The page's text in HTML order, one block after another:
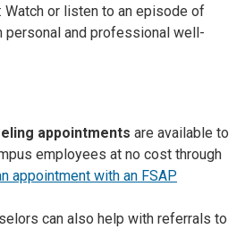
: Watch or listen to an episode of
personal and professional well-
appointments are available to
employees at no cost through
appointment with an FSAP
can also help with referrals to